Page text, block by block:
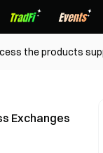
the products
Exchanges